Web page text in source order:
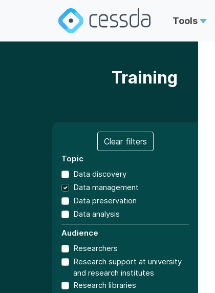
Tools
Training
Clear filters
Topic
Data discovery
Data management
Data preservation
Data analysis
Audience
Researchers
Research support at university
and research institutes
Research libraries